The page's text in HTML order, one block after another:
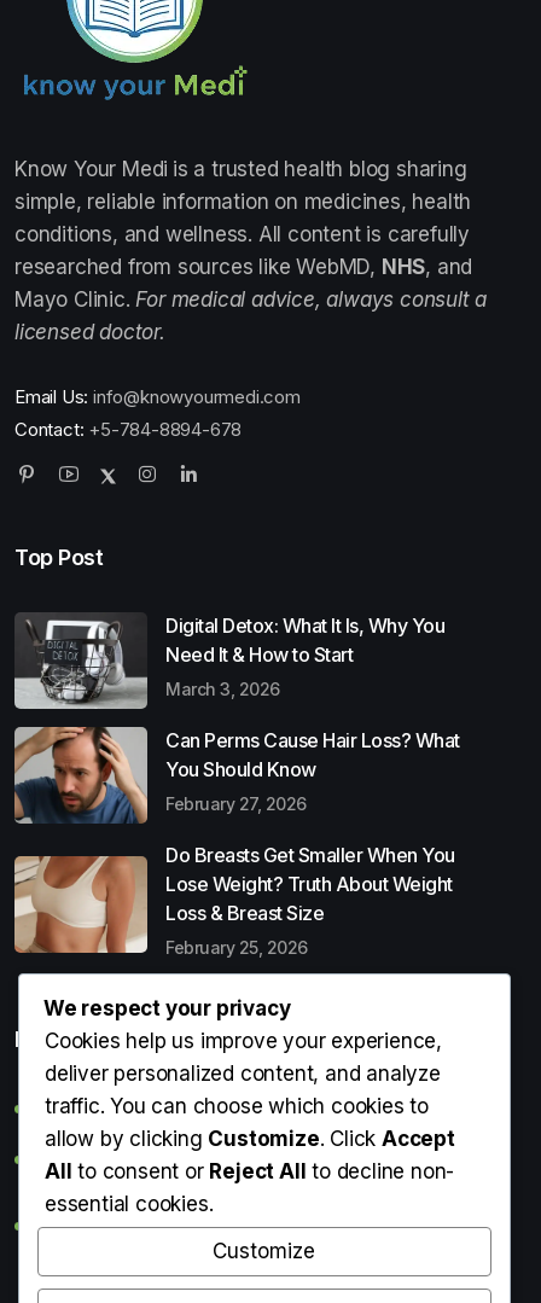
Know Your Medi is a trusted health blog sharing
simple, reliable information on medicines, health
conditions, and wellness. All content is carefully
researched from sources like WebMD, NHS, and
Mayo Clinic. For medical advice, always consult a
licensed doctor.
Email Us: info@knowyourmedi.com
Contact: +5-784-8894-678
Top Post
Digital Detox: What It Is, Why You
Need It & How to Start
March 3, 2026
Can Perms Cause Hair Loss? What
You Should Know
February 27, 2026
Do Breasts Get Smaller When You
Lose Weight? Truth About Weight
Loss & Breast Size
February 25, 2026
Popular Entries
Digital Detox: What It Is, Why You Need It & How to Start
Can Perms Cause Hair Loss? What You Should Know
Do Breasts Get Smaller When You Lose Weight? Truth
About Weight Loss & Breast Size
Getting Erection During Massage: Is It Normal? Causes,
We respect your privacy
Cookies help us improve your experience,
deliver personalized content, and analyze
traffic. You can choose which cookies to
allow by clicking Customize. ClickAccept
All to consent or Reject All to decline non-
essential cookies.
Customize